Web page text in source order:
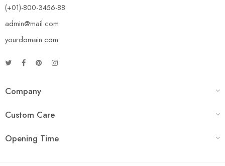
(+01)-800-3456-88
admin@mail.com
yourdomain.com
Company
Custom Care
Opening Time